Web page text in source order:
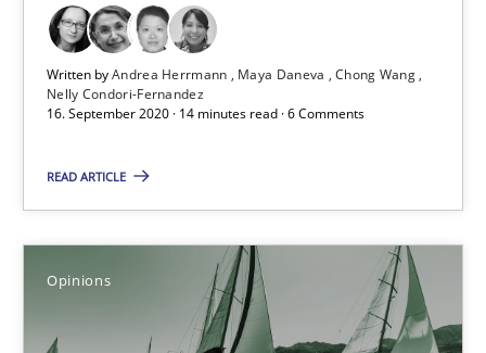
Written byAndrea Herrmann Maya Daneva
Chong Wang
Nelly Condori-Fernandez
16. September 2020 · 14 minutes read · 6 Comments
READ ARTICLE
Opinions
The Future How Viewpoint.
Methods Cross-discipline
Suzanne Robertson